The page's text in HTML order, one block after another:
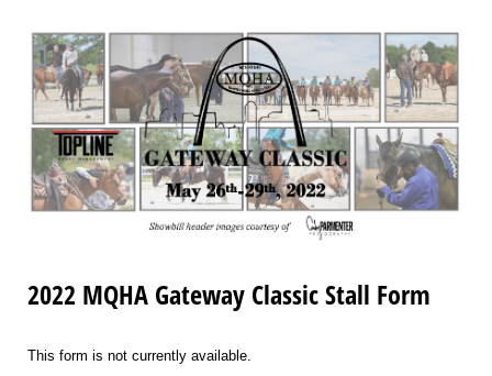
2022 MQHA Gateway Classic Stall Form
This form is not currently available.